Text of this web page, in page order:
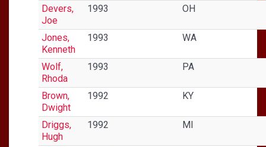
Devers,
Joe
1993 OH
Jones,
Kenneth
1993 WA
Wolf,
Rhoda
1993 PA
Brown,
Dwight
1992 KY
Driggs,
Hugh
1992 MI